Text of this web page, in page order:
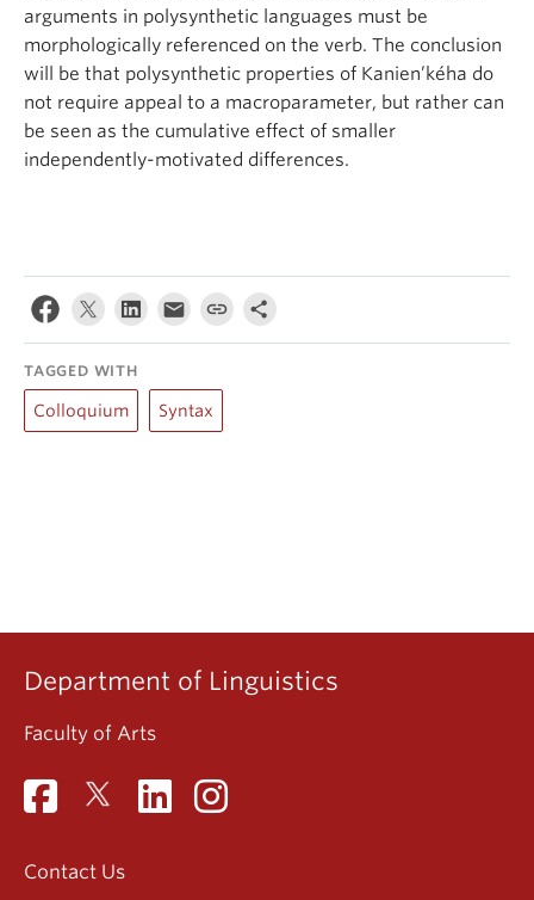
arguments in polysynthetic languages must be
morphologically referenced on the verb. The conclusion
will be that polysynthetic properties of Kanien’kéha do
not require appeal to a macroparameter, but rather can
be seen as the cumulative effect of smaller
independently-motivated differences.
TAGGED WITH
Colloquium Syntax
Department of Linguistics
Faculty of Arts
Contact Us